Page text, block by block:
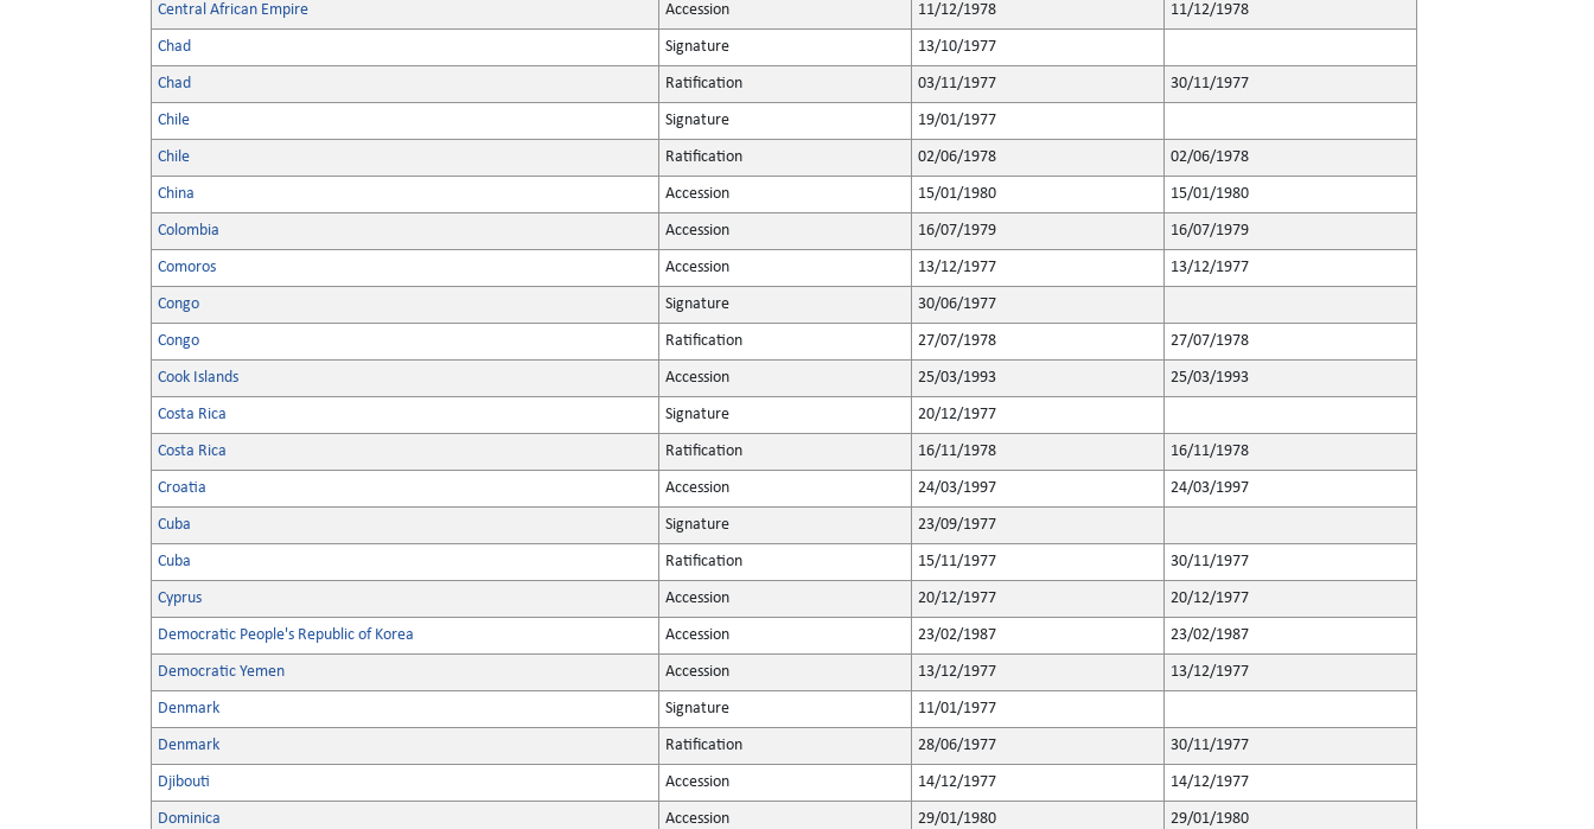
Central African Empire Accession 11/12/1978 11/12/1978
Chad Signature 13/10/1977
Chad Ratification 03/11/1977 30/11/1977
Chile Signature 19/01/1977
Chile Ratification 02/06/1978 02/06/1978
China Accession 15/01/1980 15/01/1980
Colombia Accession 16/07/1979 16/07/1979
Comoros Accession 13/12/1977 13/12/1977
Congo Signature 30/06/1977
Congo Ratification 27/07/1978 27/07/1978
Cook Islands Accession 25/03/1993 25/03/1993
Costa Rica Signature 20/12/1977
Costa Rica Ratification 16/11/1978 16/11/1978
Croatia Accession 24/03/1997 24/03/1997
Cuba Signature 23/09/1977
Cuba Ratification 15/11/1977 30/11/1977
Cyprus Accession 20/12/1977 20/12/1977
Democratic People's Republic of Korea Accession 23/02/1987 23/02/1987
Democratic Yemen Accession 13/12/1977 13/12/1977
Denmark Signature 11/01/1977
Denmark Ratification 28/06/1977 30/11/1977
Djibouti Accession 14/12/1977 14/12/1977
Dominica Accession 29/01/1980 29/01/1980